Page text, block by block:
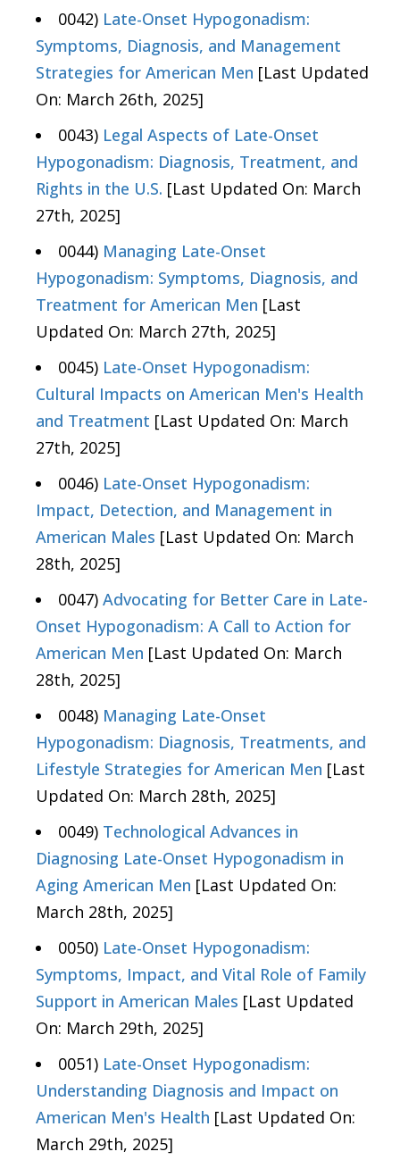
0042) Late-Onset Hypogonadism:
Symptoms, Diagnosis, and Management
Strategies for American Men [Last Updated
On: March 26th, 2025]
0043) Legal Aspects of Late-Onset
Hypogonadism: Diagnosis, Treatment, and
Rights in the U.S. [Last Updated On: March
27th, 2025]
0044) Managing Late-Onset
Hypogonadism: Symptoms, Diagnosis, and
Treatment for American Men [Last
Updated On: March 27th, 2025]
0045) Late-Onset Hypogonadism:
Cultural Impacts on American Men's Health
and Treatment [Last Updated On: March
27th, 2025]
0046) Late-Onset Hypogonadism:
Impact, Detection, and Management in
American Males [Last Updated On: March
28th, 2025]
0047) Advocating for Better Care in Late-
Onset Hypogonadism: A Call to Action for
American Men [Last Updated On: March
28th, 2025]
0048) Managing Late-Onset
Hypogonadism: Diagnosis, Treatments, and
Lifestyle Strategies for American Men [Last
Updated On: March 28th, 2025]
0049) Technological Advances in
Diagnosing Late-Onset Hypogonadism in
Aging American Men [Last Updated On:
March 28th, 2025]
0050) Late-Onset Hypogonadism:
Symptoms, Impact, and Vital Role of Family
Support in American Males [Last Updated
On: March 29th, 2025]
0051) Late-Onset Hypogonadism:
Understanding Diagnosis and Impact on
American Men's Health [Last Updated On:
March 29th, 2025]